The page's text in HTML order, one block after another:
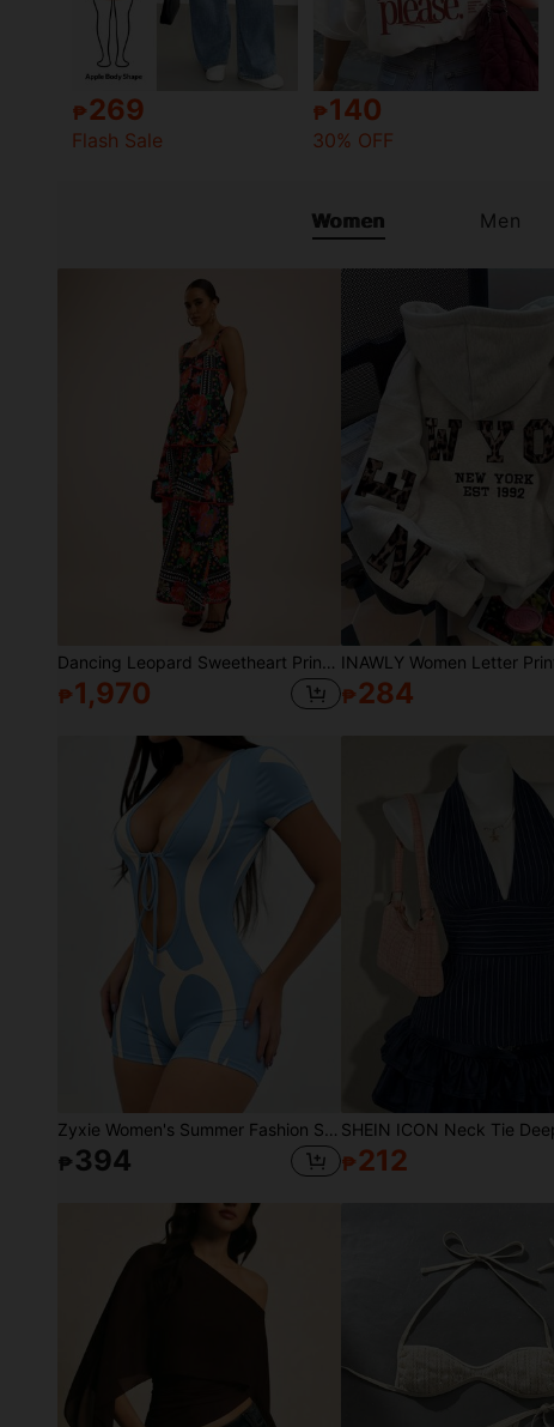
₱269
Flash Sale
₱140
30% OFF
Women Men
Dancing Leopard Sweetheart Print Ruffle Maxi Dress, Summer Outfits For Women, Vacation Dress, Holiday Dress
₱1,970 ₱284
Zyxie Women's Summer Fashion Sexy Solid Color Tie Strap Short Sleeve Jumpsuit
₱ 394 ₱212